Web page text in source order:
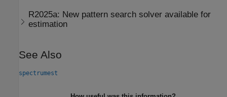
R2025a: New pattern search solver available for
estimation
See Also
spectrumest